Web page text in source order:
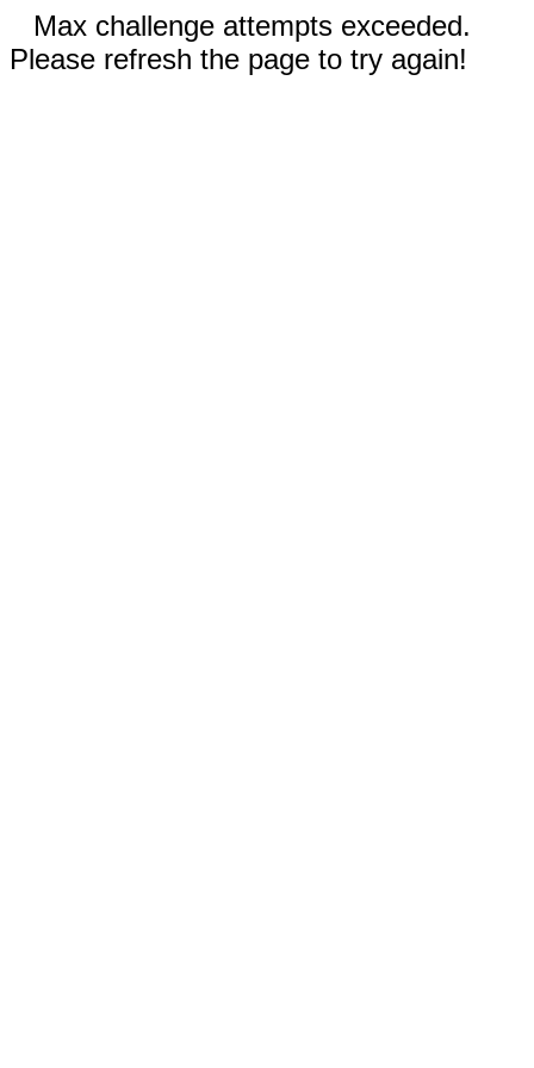
Max challenge attempts exceeded.
Please refresh the page to try again!